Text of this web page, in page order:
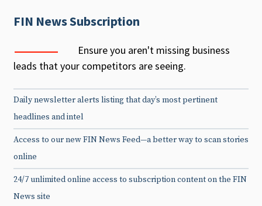
FIN News Subscription
Ensure you aren't missing business
leads that your competitors are seeing.
Daily newsletter alerts listing that day’s most pertinent
headlines and intel
Access to our new FIN News Feed—a better way to scan stories
online
24/7 unlimited online access to subscription content on the FIN
News site